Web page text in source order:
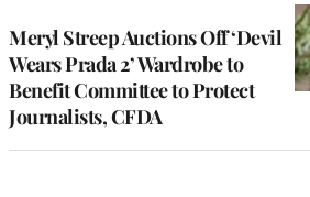
Meryl Streep Auctions Off ‘Devil
Wears Prada 2’ Wardrobe to
Benefit Committee to Protect
Journalists, CFDA